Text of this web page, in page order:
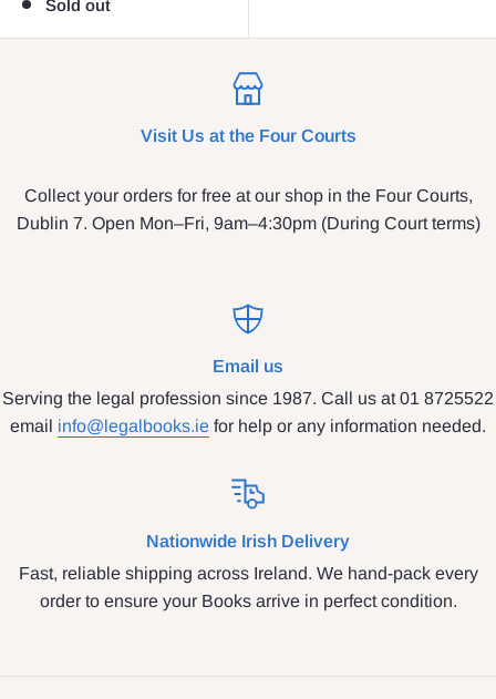
Sold out
Visit Us at the Four Courts
Collect your orders for free at our shop in the Four Courts,
Dublin 7. Open Mon–Fri, 9am–4:30pm (During Court terms)
Email us
Serving the legal profession since 1987. Call us at 01 8725522
email info@legalbooks.ie for help or any information needed.
Nationwide Irish Delivery
Fast, reliable shipping across Ireland. We hand-pack every
order to ensure your Books arrive in perfect condition.